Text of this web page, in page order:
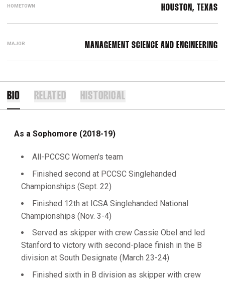
HOMETOWN HOUSTON, TEXAS
MAJOR MANAGEMENT SCIENCE AND ENGINEERING
BIO RELATED HISTORICAL
As a Sophomore (2018-19)
All-PCCSC Women's team
Finished second at PCCSC Singlehanded
Championships (Sept. 22)
Finished 12th at ICSA Singlehanded National
Championships (Nov. 3-4)
Served as skipper with crew Cassie Obel and led
Stanford to victory with second-place finish in the B
division at South Designate (March 23-24)
Finished sixth in B division as skipper with crew